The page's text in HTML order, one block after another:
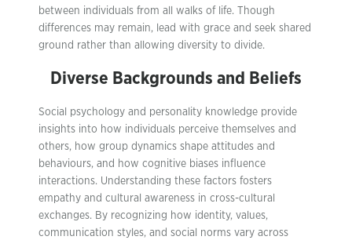
between individuals from all walks of life. Though
differences may remain, lead with grace and seek shared
ground rather than allowing diversity to divide.
Diverse Backgrounds and Beliefs
Social psychology and personality knowledge provide
insights into how individuals perceive themselves and
others, how group dynamics shape attitudes and
behaviours, and how cognitive biases influence
interactions. Understanding these factors fosters
empathy and cultural awareness in cross-cultural
exchanges. By recognizing how identity, values,
communication styles, and social norms vary across